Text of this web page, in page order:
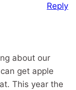
about our
get apple
This year the
Reply